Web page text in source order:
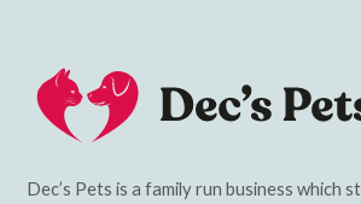
Dec’s Pets is a family run business which